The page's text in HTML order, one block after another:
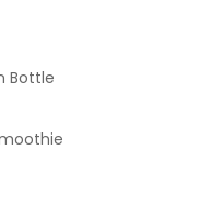
Bottle